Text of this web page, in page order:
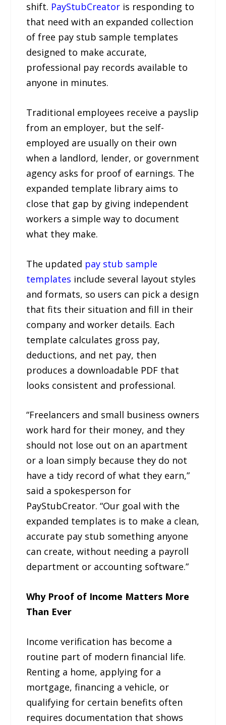
shift. PayStubCreator is responding to
that need with an expanded collection
of free pay stub sample templates
designed to make accurate,
professional pay records available to
anyone in minutes.
Traditional employees receive a payslip
from an employer, but the self-
employed are usually on their own
when a landlord, lender, or government
agency asks for proof of earnings. The
expanded template library aims to
close that gap by giving independent
workers a simple way to document
what they make.
The updated pay stub sample
templates include several layout styles
and formats, so users can pick a design
that fits their situation and fill in their
company and worker details. Each
template calculates gross pay,
deductions, and net pay, then
produces a downloadable PDF that
looks consistent and professional.
“Freelancers and small business owners
work hard for their money, and they
should not lose out on an apartment
or a loan simply because they do not
have a tidy record of what they earn,”
said a spokesperson for
PayStubCreator. “Our goal with the
expanded templates is to make a clean,
accurate pay stub something anyone
can create, without needing a payroll
department or accounting software.”
Why Proof of Income Matters More
Than Ever
Income verification has become a
routine part of modern financial life.
Renting a home, applying for a
mortgage, financing a vehicle, or
qualifying for certain benefits often
requires documentation that shows